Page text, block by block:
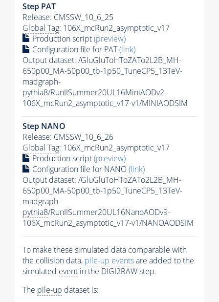
Step PAT
Release: CMSSW_10_6_25
Global Tag: 106X_mcRun2_asymptotic_v17
Production script(preview)
Configuration file for PAT(link)
Output dataset: /GluGluToHToZATo2L2B_MH-
650p00_MA-50p00_tb-1p50_TuneCP5_13TeV-
madgraph-
pythia8/RunIISummer20UL16MiniAODv2-
106X_mcRun2_asymptotic_v17-v1/MINIAODSIM
Step NANO
Release: CMSSW_10_6_26
Global Tag: 106X_mcRun2_asymptotic_v17
Production script(preview)
Configuration file for NANO(link)
Output dataset: /GluGluToHToZATo2L2B_MH-
650p00_MA-50p00_tb-1p50_TuneCP5_13TeV-
madgraph-
pythia8/RunIISummer20UL16NanoAODv9-
106X_mcRun2_asymptotic_v17-v1/NANOAODSIM
To make these simulated data comparable with
the collision data, pile-up eventsare added to the
simulated event in the DIGI2RAW step.
The pile-up dataset is: